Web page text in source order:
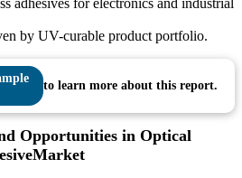
adhesives for electronics and industrial
by UV-curable product portfolio.
to learn more about this report.
Opportunities in Optical